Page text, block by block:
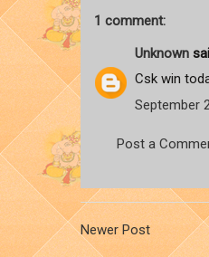
1 comment:
Unknown
Csk win
September
Post a
Newer Post